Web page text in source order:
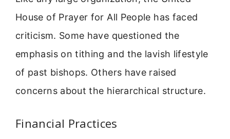
House of Prayer for All People has faced
criticism. Some have questioned the
emphasis on tithing and the lavish lifestyle
of past bishops. Others have raised
concerns about the hierarchical structure.
Financial Practices